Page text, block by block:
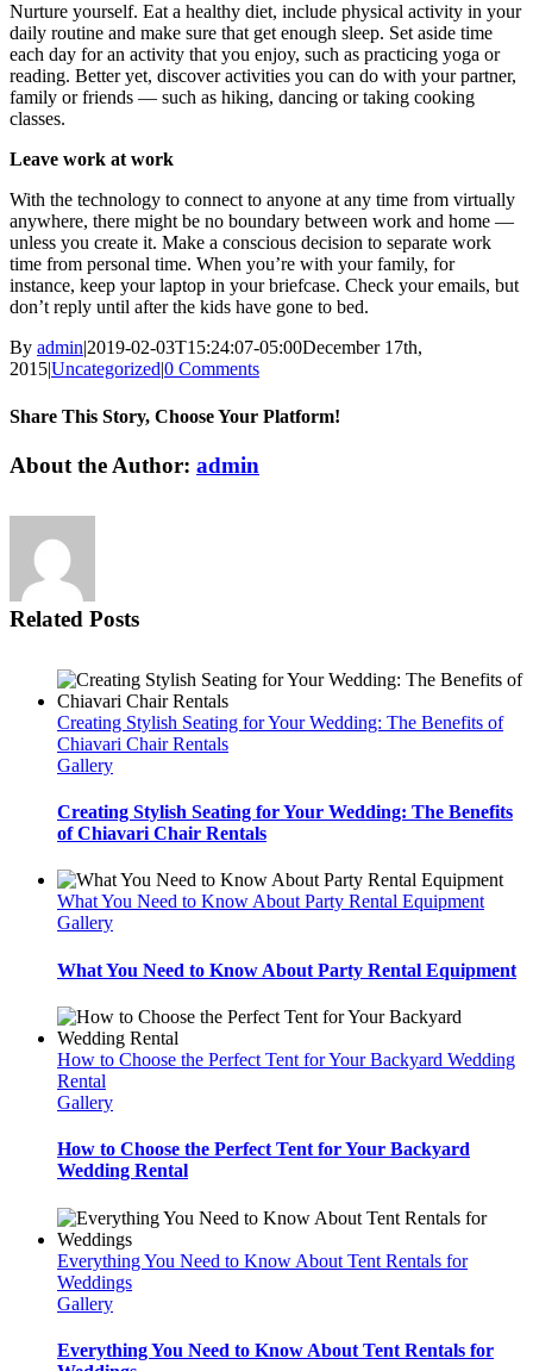
Nurture yourself. Eat a healthy diet, include physical activity in your
daily routine and make sure that get enough sleep. Set aside time
each day for an activity that you enjoy, such as practicing yoga or
reading. Better yet, discover activities you can do with your partner,
family or friends — such as hiking, dancing or taking cooking
classes.
Leave work at work
With the technology to connect to anyone at any time from virtually
anywhere, there might be no boundary between work and home —
unless you create it. Make a conscious decision to separate work
time from personal time. When you’re with your family, for
instance, keep your laptop in your briefcase. Check your emails, but
don’t reply until after the kids have gone to bed.
By admin|2019-02-03T15:24:07-05:00December 17th,
2015|Uncategorized|0 Comments
Share This Story, Choose Your Platform!
Facebook
Twitter
LinkedIn
WhatsApp
Email
About the Author: admin
Related Posts
Creating Stylish Seating for Your Wedding: The Benefits of
Chiavari Chair Rentals
Gallery
Creating Stylish Seating for Your Wedding: The Benefits
of Chiavari Chair Rentals
What You Need to Know About Party Rental Equipment
Gallery
What You Need to Know About Party Rental Equipment
How to Choose the Perfect Tent for Your Backyard Wedding
Rental
Gallery
How to Choose the Perfect Tent for Your Backyard
Wedding Rental
Everything You Need to Know About Tent Rentals for
Weddings
Gallery
Everything You Need to Know About Tent Rentals for